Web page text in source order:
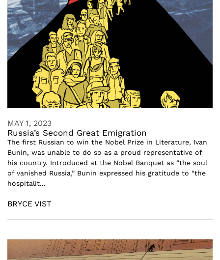
MAY 1, 2023
Russia’s Second Great Emigration
The first Russian to win the Nobel Prize in Literature, Ivan
Bunin, was unable to do so as a proud representative of
his country. Introduced at the Nobel Banquet as “the soul
of vanished Russia,” Bunin expressed his gratitude to “the
hospitalit...
BRYCE VIST